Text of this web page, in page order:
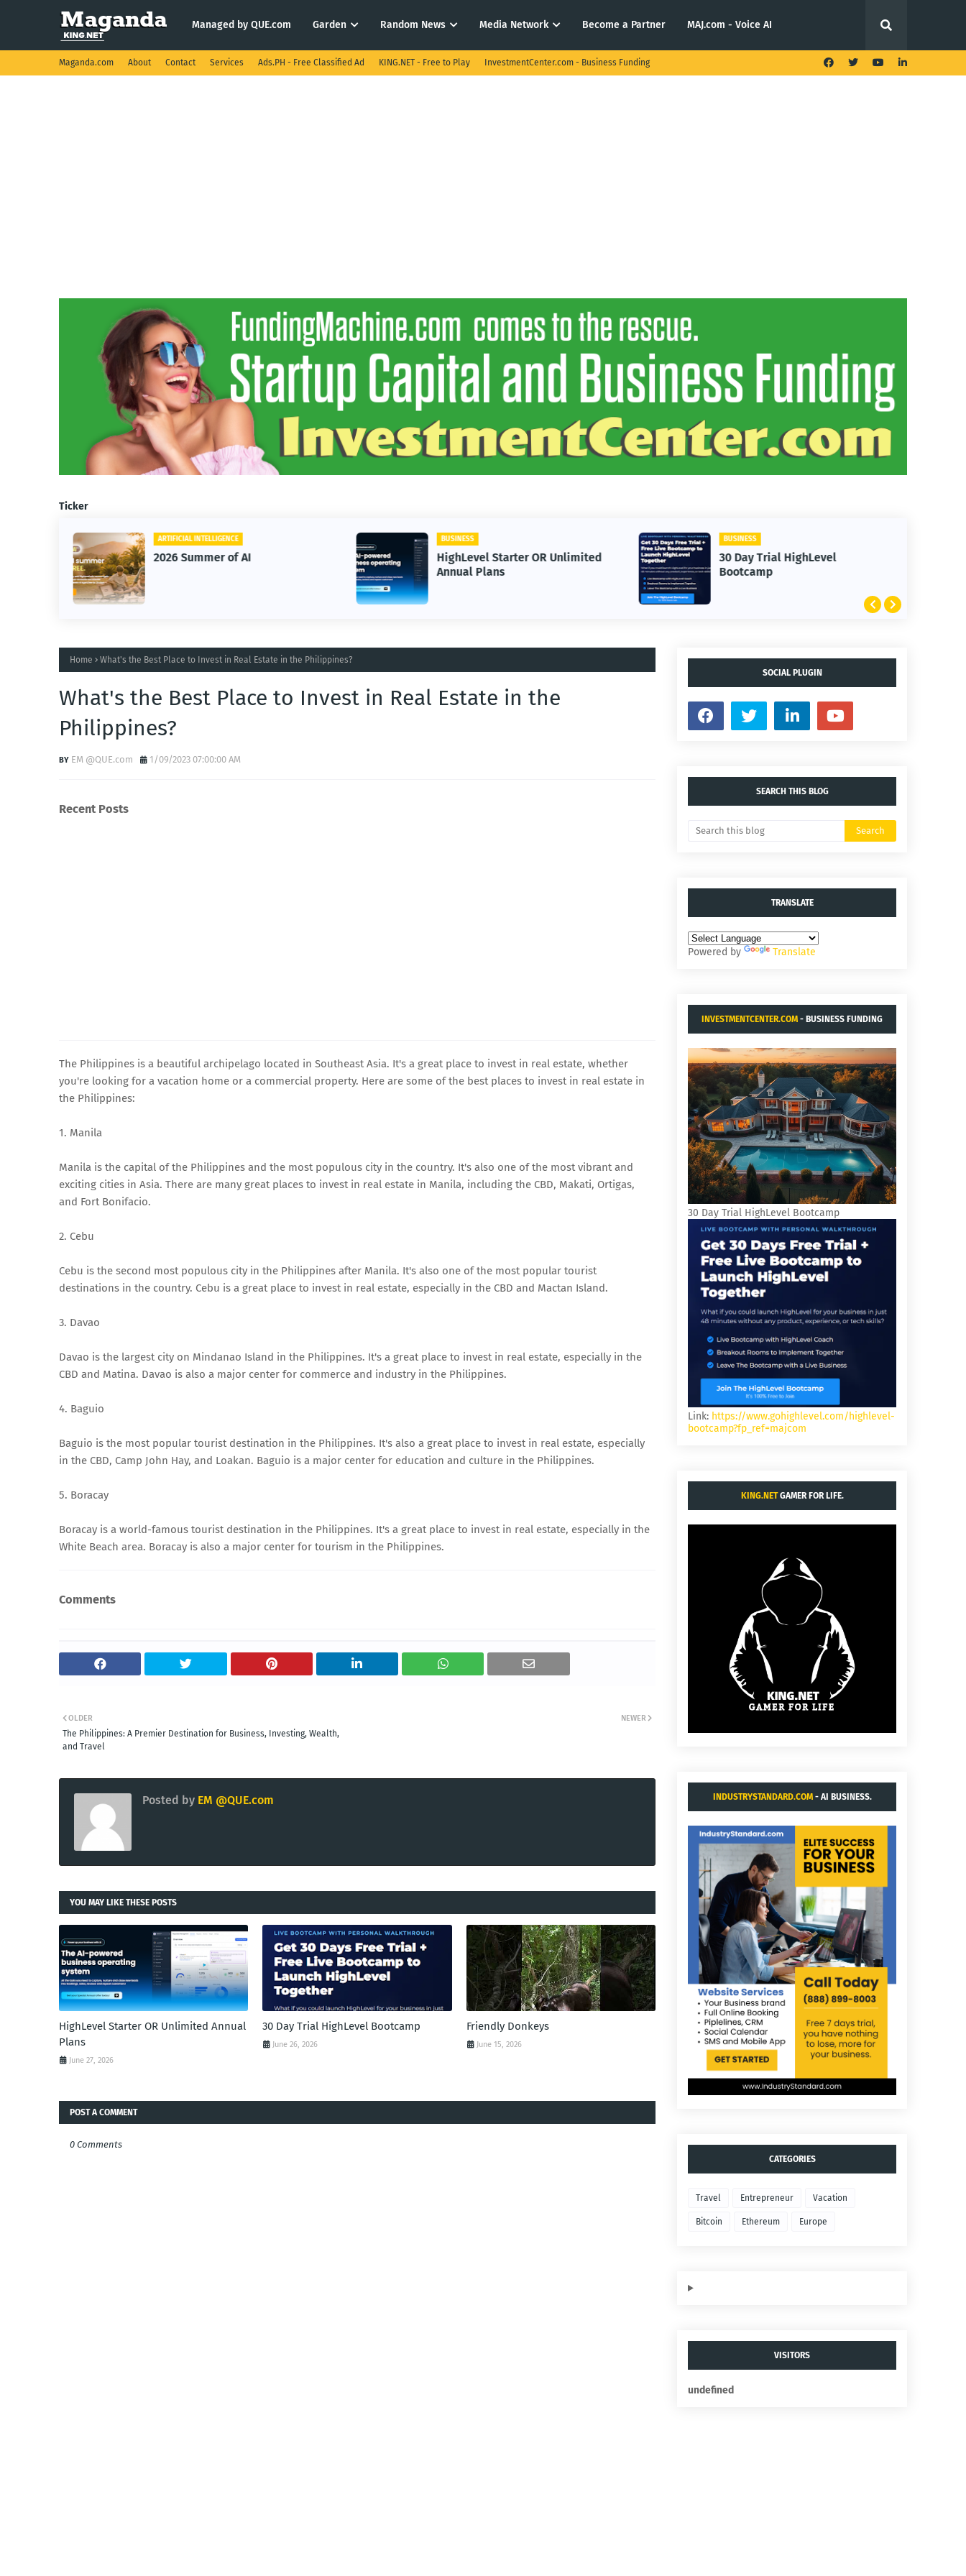
Managed by QUE.com Garden Random News Media Network Become a Partner MAJ.com - Voice AI
Maganda.com About Contact Services Ads.PH - Free Classified Ad KING.NET - Free to Play InvestmentCenter.com - Business Funding
Ticker
ARTIFICIAL INTELLIGENCE
2026 Summer of AI
HighLevel Starter OR Unlimited
Annual Plans
30 Day Trial HighLevel
Home What's the Best Place to Invest in Real Estate in the Philippines?
What's the Best Place to Invest in Real Estate in the
Philippines?
EM @QUE.com 1/09/2023 07:00:00 AM
Recent Posts
The Philippines is a beautiful archipelago located in Southeast Asia. It's a great place to invest in real estate, whether
you're looking for a vacation home or a commercial property. Here are some of the best places to invest in real estate in
the Philippines:
1. Manila
Manila is the capital of the Philippines and the most populous city in the country. It's also one of the most vibrant and
exciting cities in Asia. There are many great places to invest in real estate in Manila, including the CBD, Makati, Ortigas,
and Fort Bonifacio.
2. Cebu
Cebu is the second most populous city in the Philippines after Manila. It's also one of the most popular tourist
destinations in the country. Cebu is a great place to invest in real estate, especially in the CBD and Mactan Island.
3. Davao
Davao is the largest city on Mindanao Island in the Philippines. It's a great place to invest in real estate, especially in the
CBD and Matina. Davao is also a major center for commerce and industry in the Philippines.
4. Baguio
Baguio is the most popular tourist destination in the Philippines. It's also a great place to invest in real estate, especially
in the CBD, Camp John Hay, and Loakan. Baguio is a major center for education and culture in the Philippines.
5. Boracay
Boracay is a world-famous tourist destination in the Philippines. It's a great place to invest in real estate, especially in the
White Beach area. Boracay is also a major center for tourism in the Philippines.
Comments
NEWER
OLDER
The Philippines: A Premier Destination for Business, Investing, Wealth,
and Travel
Posted by EM @QUE.com
YOU MAY LIKE THESE POSTS
HighLevel Starter OR Unlimited Annual
Plans
June 27, 2026
30 Day Trial HighLevel Bootcamp
June 26, 2026
Friendly Donkeys
June 15, 2026
POST A COMMENT
0 Comments
SOCIAL PLUGIN
SEARCH THIS BLOG
TRANSLATE
Powered by Translate
INVESTMENTCENTER.COM - BUSINESS FUNDING
AND ACQUISITIONS.
30 Day Trial HighLevel Bootcamp
Link: https://www.gohighlevel.com/highlevel-
bootcamp?fp_ref=majcom
KING.NETGAMER FOR LIFE.
INDUSTRYSTANDARD.COM- AI BUSINESS.
CATEGORIES
Travel Entrepreneur Vacation
Bitcoin Ethereum Europe
VISITORS
undefned